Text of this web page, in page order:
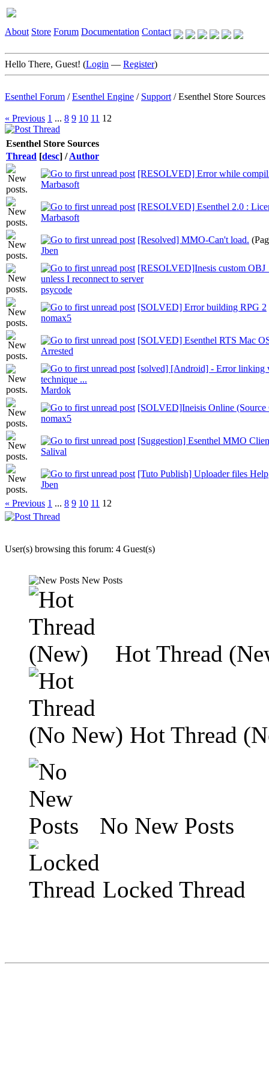
About Store Forum Documentation Contact
Hello There, Guest! (Login — Register)
Esenthel Forum /Esenthel Engine / Support /Esenthel Store Sources
« Previous 1 ... 8 9 10 11 12
Esenthel Store Sources
Thread [desc] /Author
[RESOLVED] Error while
Marbasoft
[RESOLVED] Esenthel 2.0 :
Marbasoft
[Resolved] MMO-Can't load.
Jben
[RESOLVED]Inesis custom
unless I reconnect to server
psycode
[SOLVED] Error building RPG 2
nomax5
[SOLVED] Esenthel RTS Mac
Arrested
[solved] [Android] - Error linking
technique ...
Mardok
[SOLVED]Ineisis Online (Source
nomax5
[Suggestion] Esenthel MMO
Salival
[Tuto Publish] Uploader files Help
Jben
« Previous 1 ... 8 9 10 11 12
User(s) browsing this forum: 4 Guest(s)
New Posts
Hot Thread
Hot Thread
No New Posts
Locked Thread